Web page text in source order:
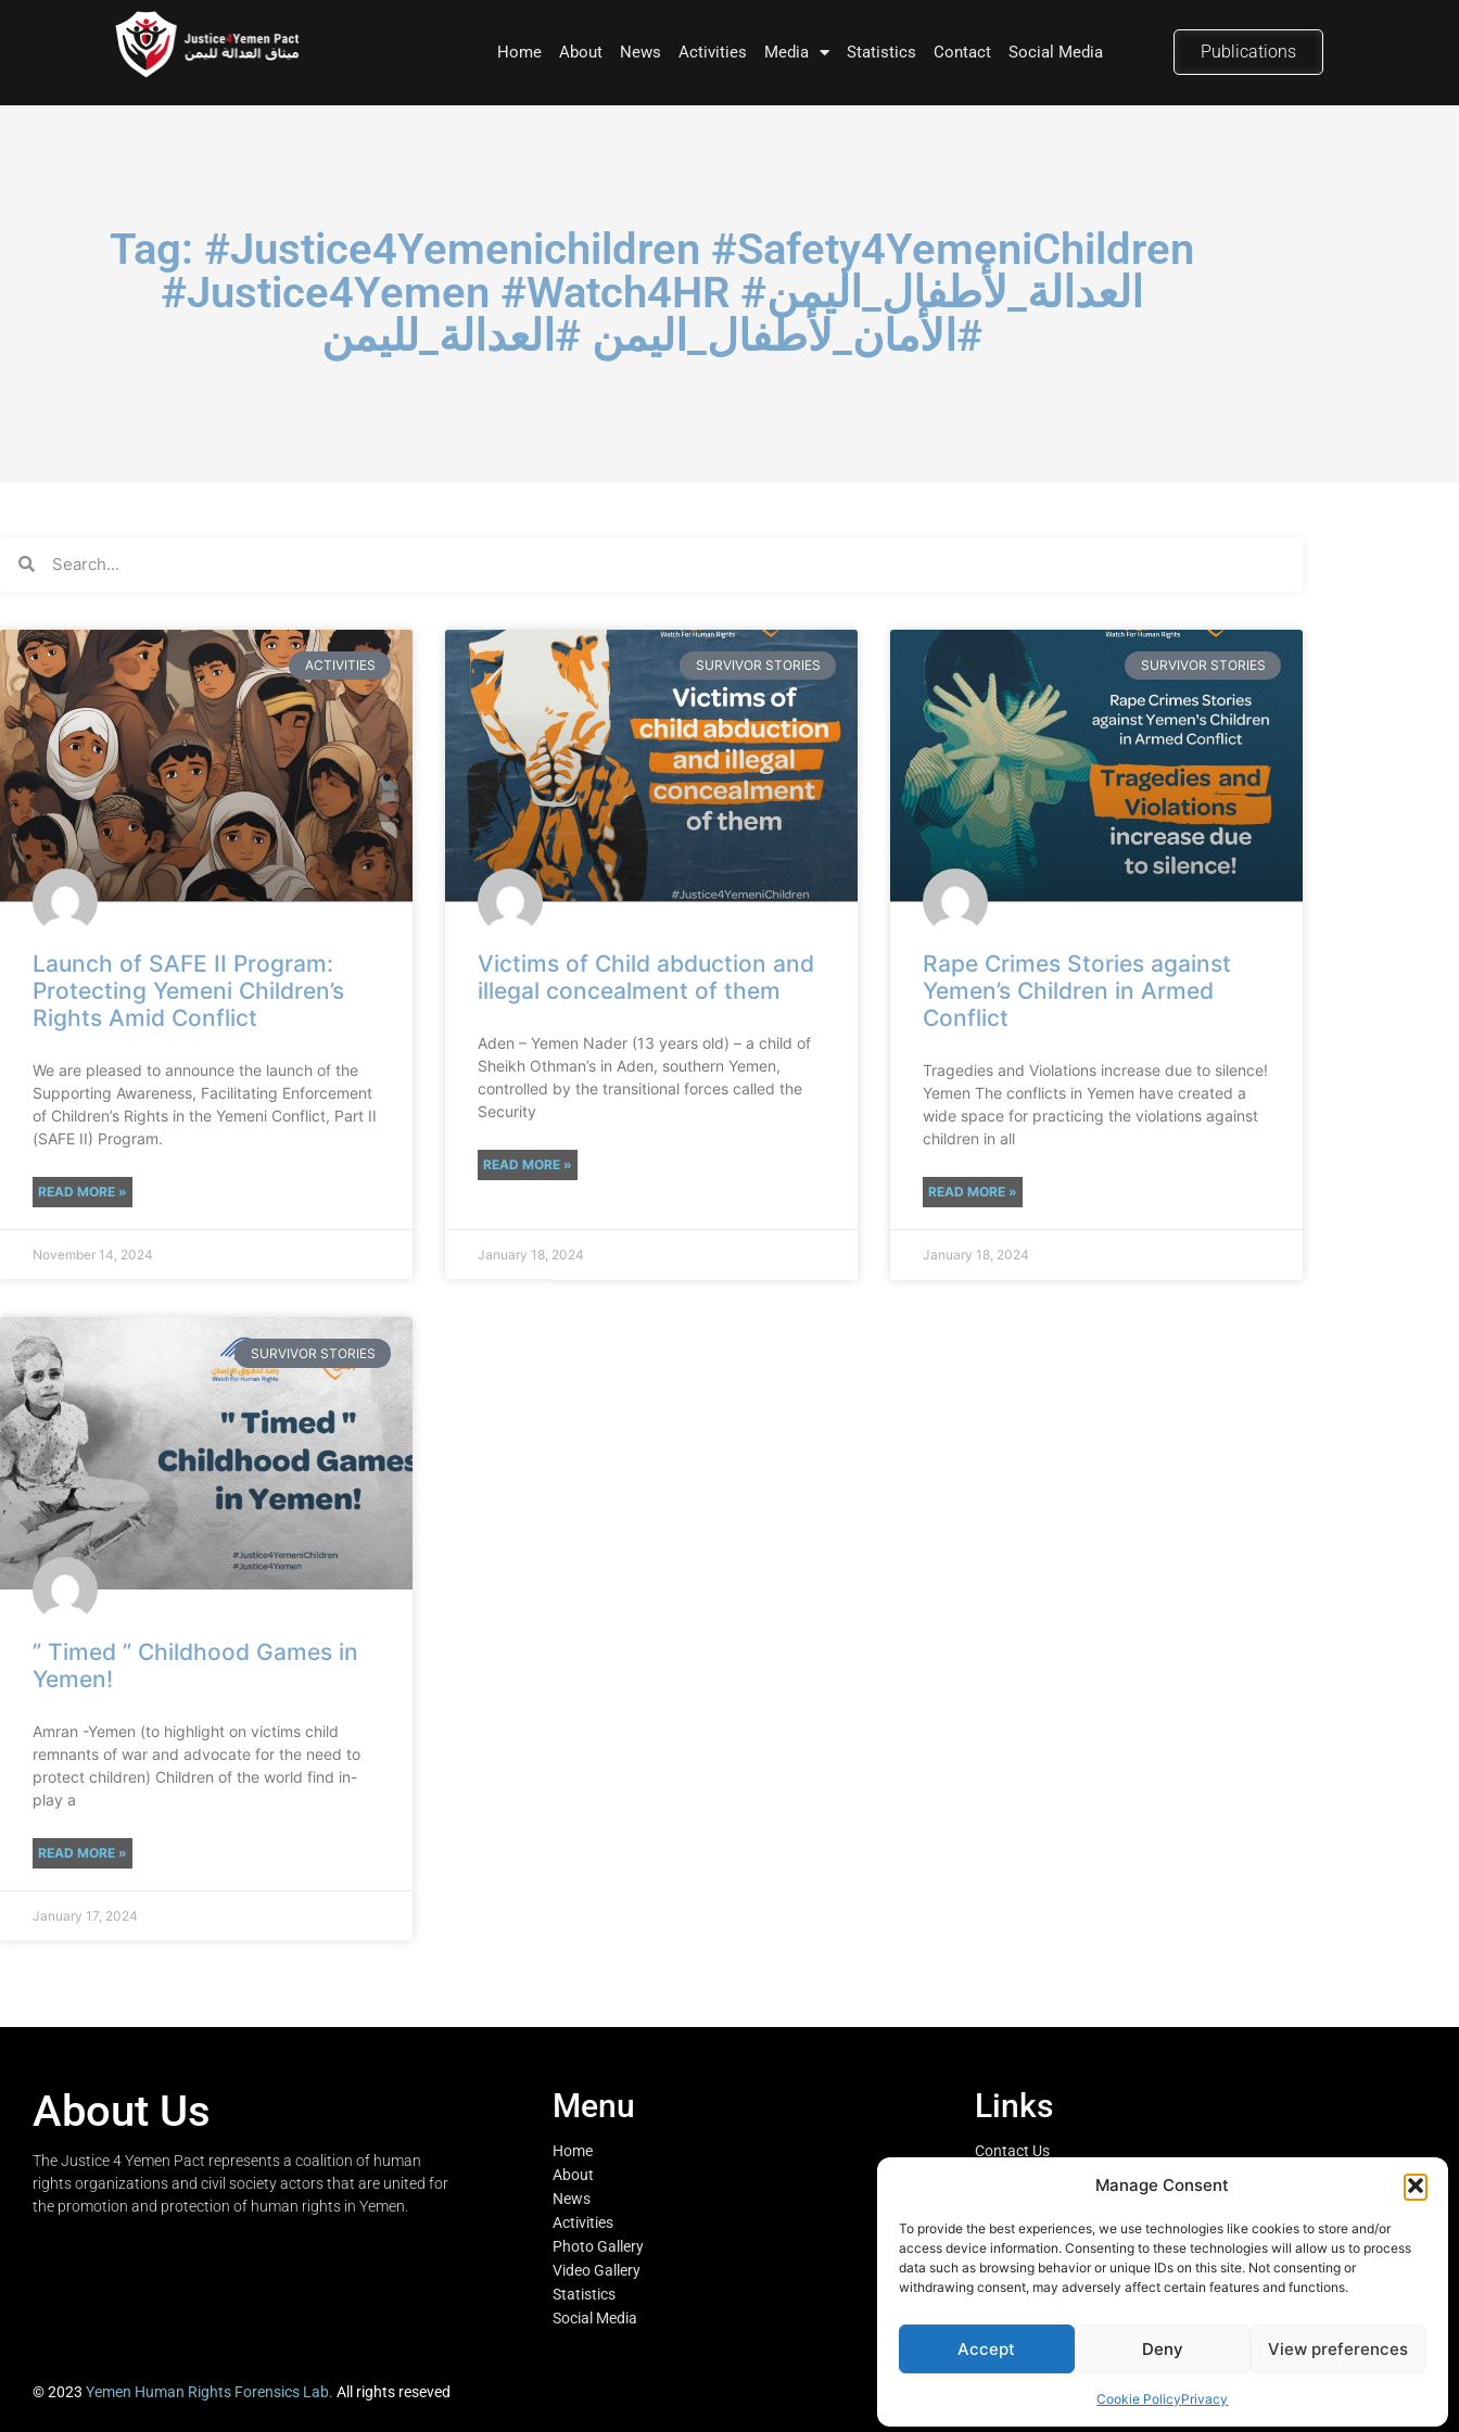
Manage Consent
To provide the best experiences, we use technologies like cookies to store and/or
access device information. Consenting to these technologies will allow us to process
data such as browsing behavior or unique IDs on this site. Not consenting or
withdrawing consent, may adversely affect certain features and functions.
Accept Deny View preferences
Cookie PolicyPrivacy
Home About News Activities Media Statistics Contact Social Media Publications
Tag: #Justice4Yemenichildren ‏#Safety4YemeniChildren
#الأمان_لأطفال_اليمن #العدالة_لليمن
ACTIVITIES
Launch of SAFE II Program:
Protecting Yemeni Children’s
Rights Amid Conflict
We are pleased to announce the launch of the
Supporting Awareness, Facilitating Enforcement
of Children’s Rights in the Yemeni Conflict, Part II
(SAFE II) Program.
READ MORE »
November 14, 2024
SURVIVOR STORIES
Victims of Child abduction and
illegal concealment of them
Aden – Yemen Nader (13 years old) – a child of
Sheikh Othman’s in Aden, southern Yemen,
controlled by the transitional forces called the
Security
READ MORE »
January 18, 2024
SURVIVOR STORIES
Rape Crimes Stories against
Yemen’s Children in Armed
Conflict
Tragedies and Violations increase due to silence!
Yemen The conflicts in Yemen have created a
wide space for practicing the violations against
children in all
READ MORE »
January 18, 2024
SURVIVOR STORIES
” Timed ” Childhood Games in
Yemen!
Amran -Yemen (to highlight on victims child
remnants of war and advocate for the need to
protect children) Children of the world find in-
play a
READ MORE »
January 17, 2024
About Us
The Justice 4 Yemen Pact represents a coalition of human
rights organizations and civil society actors that are united for
the promotion and protection of human rights in Yemen.
Menu
Home
About
News
Activities
Photo Gallery
Video Gallery
Statistics
Social Media
Links
Contact Us
© 2023 Yemen Human Rights Forensics Lab. All rights reseved